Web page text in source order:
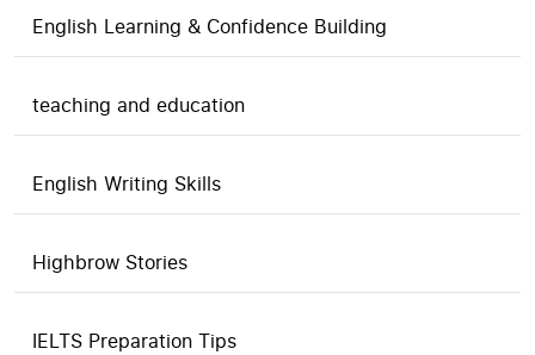
English Learning & Confidence Building
teaching and education
English Writing Skills
Highbrow Stories
IELTS Preparation Tips